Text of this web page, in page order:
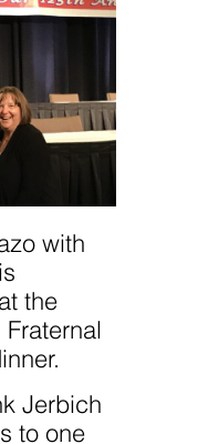
with
the
Jerbich
to one